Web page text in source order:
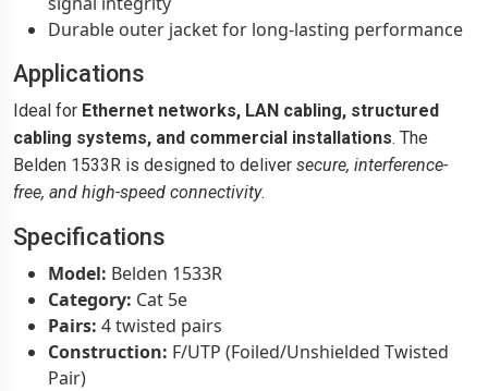
Durable outer jacket for long-lasting performance
Applications
Ideal for Ethernet networks, LAN cabling, structured
cabling systems, and commercial installations. The
Belden 1533R is designed to deliver secure, interference-
free, and high-speed connectivity.
Specifications
Model: Belden 1533R
Category: Cat 5e
Pairs: 4 twisted pairs
Construction: F/UTP (Foiled/Unshielded Twisted
Pair)